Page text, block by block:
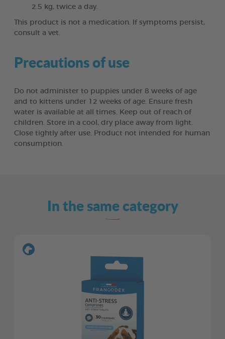
2.5 kg, twice a day.
This product is not a medication. If symptoms persist,
consult a vet.
Precautions of use
Do not administer to puppies under 8 weeks of age
and to kittens under 12 weeks of age. Ensure fresh
water is available at all times. Keep out of reach of
children. Store in a cool, dry place away from light.
Close tightly after use. Product not intended for human
consumption.
In the same category